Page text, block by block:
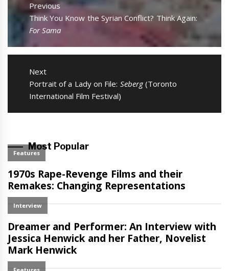
navigation
Previous
Previous
post:
Think You Know the Syrian Conflict? Think Again:
For Sama
Next
Next
post:
Portrait of a Lady on File: Seberg(Toronto
International Film Festival)
Most Popular